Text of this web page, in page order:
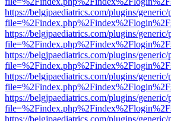
https://belgjpaediatrics.com/plugins/
https://belgjpaediatrics.com/plugins/
https://belgjpaediatrics.com/plugins/
https://belgjpaediatrics.com/plugins/
https://belgjpaediatrics.com/plugins/
https://belgjpaediatrics.com/plugins/